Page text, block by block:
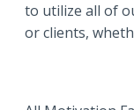
to utilize all of
or clients,